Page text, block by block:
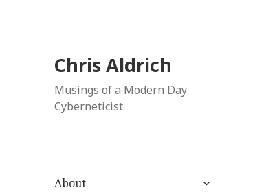
Chris Aldrich
Musings of a Modern Day
Cyberneticist
About
expand